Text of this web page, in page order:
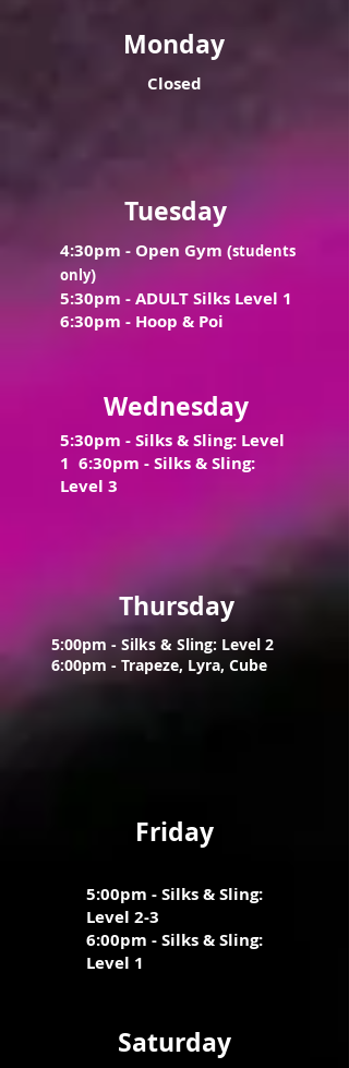
Monday
Closed
Tuesday
4:30pm - Open Gym (students
only)
5:30pm - ADULT Silks Level 1
6:30pm - Hoop & Poi
Wednesday
5:30pm - Silks & Sling: Level
1 6:30pm - Silks & Sling:
Level 3
Thursday
5:00pm - Silks & Sling: Level 2
6:00pm - Trapeze, Lyra, Cube
Friday
5:00pm - Silks & Sling:
Level 2-3
6:00pm - Silks & Sling:
Level 1
Saturday